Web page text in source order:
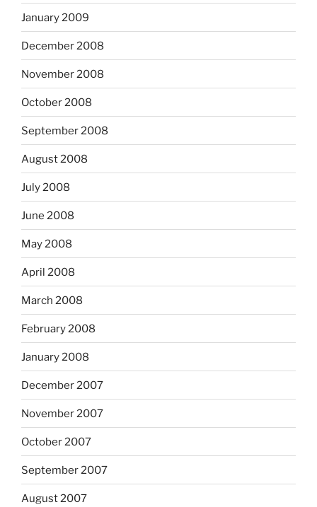
January 2009
December 2008
November 2008
October 2008
September 2008
August 2008
July 2008
June 2008
May 2008
April 2008
March 2008
February 2008
January 2008
December 2007
November 2007
October 2007
September 2007
August 2007